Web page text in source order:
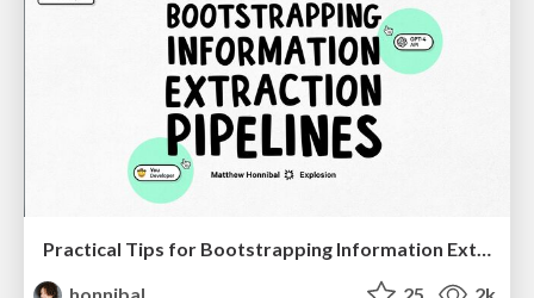
Practical Tips for Bootstrapping Information Extraction Pipelines